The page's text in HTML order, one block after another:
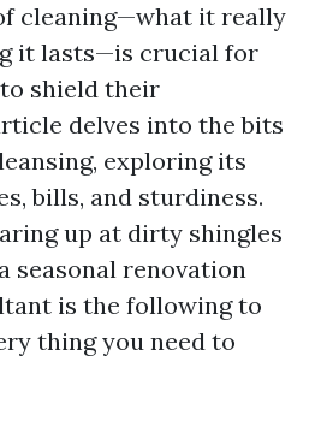
cleaning—what it really
it lasts—is crucial for
shield their
delves into the bits
exploring its
bills, and sturdiness.
up at dirty shingles
seasonal renovation
is the following to
thing you need to